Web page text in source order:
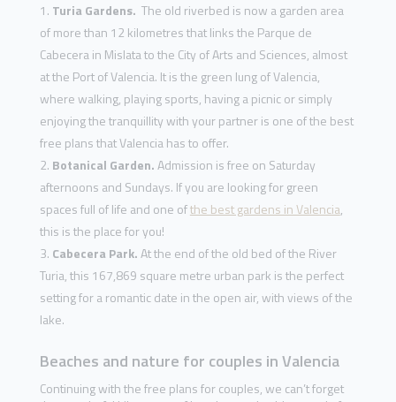
Turia Gardens. The old riverbed is now a garden area
of more than 12 kilometres that links the Parque de
Cabecera in Mislata to the City of Arts and Sciences, almost
at the Port of Valencia. It is the green lung of Valencia,
where walking, playing sports, having a picnic or simply
enjoying the tranquillity with your partner is one of the best
free plans that Valencia has to offer.
Botanical Garden.Admission is free on Saturday
afternoons and Sundays. If you are looking for green
spaces full of life and one ofthe best gardens in Valencia,
this is the place for you!
Cabecera Park.At the end of the old bed of the River
Turia, this 167,869 square metre urban park is the perfect
setting for a romantic date in the open air, with views of the
lake.
Beaches and nature for couples in Valencia
Continuing with the free plans for couples, we can’t forget